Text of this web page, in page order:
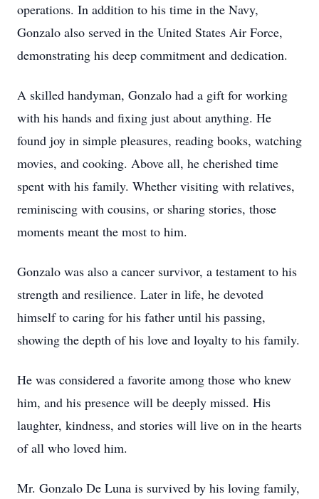
operations. In addition to his time in the Navy,
Gonzalo also served in the United States Air Force,
demonstrating his deep commitment and dedication.
A skilled handyman, Gonzalo had a gift for working
with his hands and fixing just about anything. He
found joy in simple pleasures, reading books, watching
movies, and cooking. Above all, he cherished time
spent with his family. Whether visiting with relatives,
reminiscing with cousins, or sharing stories, those
moments meant the most to him.
Gonzalo was also a cancer survivor, a testament to his
strength and resilience. Later in life, he devoted
himself to caring for his father until his passing,
showing the depth of his love and loyalty to his family.
He was considered a favorite among those who knew
him, and his presence will be deeply missed. His
laughter, kindness, and stories will live on in the hearts
of all who loved him.
Mr. Gonzalo De Luna is survived by his loving family,